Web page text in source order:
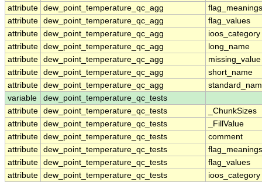
attribute dew_point_temperature_qc_agg
flag_meanings
attribute dew_point_temperature_qc_agg
flag_values
attribute dew_point_temperature_qc_agg
ioos_category
attribute dew_point_temperature_qc_agg
long_name
attribute dew_point_temperature_qc_agg
missing_value
attribute dew_point_temperature_qc_agg
short_name
attribute dew_point_temperature_qc_agg
variable
dew_point_temperature_qc_tests
attribute dew_point_temperature_qc_tests
_ChunkSizes
attribute dew_point_temperature_qc_tests
_FillValue
attribute dew_point_temperature_qc_tests
comment
attribute dew_point_temperature_qc_tests
flag_meanings
attribute dew_point_temperature_qc_tests
flag_values
attribute dew_point_temperature_qc_tests
ioos_category